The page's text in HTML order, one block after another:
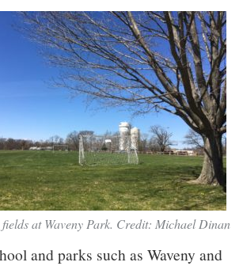
at Waveny Park. Credit: Michael Dinan
and parks such as Waveny and